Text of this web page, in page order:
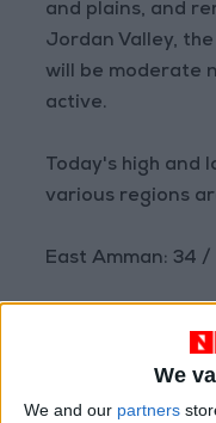
We
We and our partners
and plains, and
Jordan Valley,
will be moderate
active.
Today's high and
various regions
East Amman: 34 /
Northern